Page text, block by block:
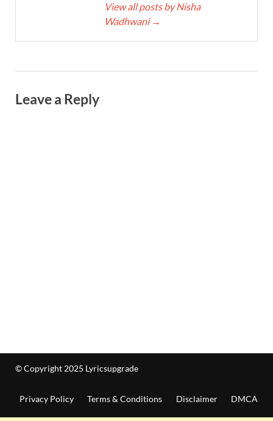
View all posts by Nisha
Wadhwani →
Leave a Reply
© Copyright 2025 Lyricsupgrade
Privacy Policy Terms & Conditions Disclaimer DMCA